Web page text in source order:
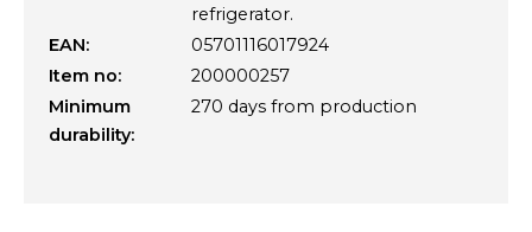
refrigerator.
EAN:
05701116017924
Item no:
200000257
Minimum
durability:
270 days from production